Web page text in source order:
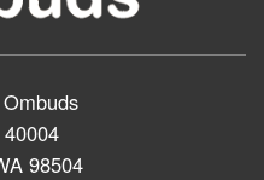
98504